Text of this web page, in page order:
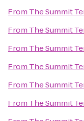
From The Summit
From The Summit
From The Summit
From The Summit
From The Summit
From The Summit